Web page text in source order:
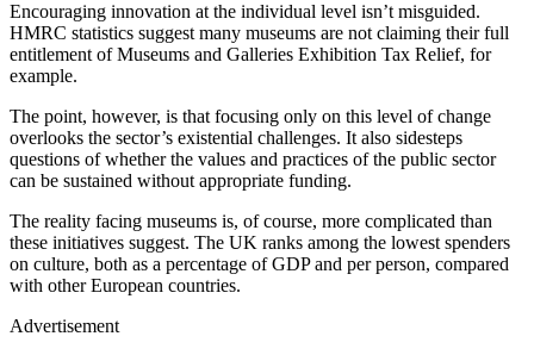
Encouraging innovation at the individual level isn’t misguided.
HMRC statistics suggest many museums are not claiming their full
entitlement of Museums and Galleries Exhibition Tax Relief, for
example.
The point, however, is that focusing only on this level of change
overlooks the sector’s existential challenges. It also sidesteps
questions of whether the values and practices of the public sector
can be sustained without appropriate funding.
The reality facing museums is, of course, more complicated than
these initiatives suggest. The UK ranks among the lowest spenders
on culture, both as a percentage of GDP and per person, compared
with other European countries.
Advertisement